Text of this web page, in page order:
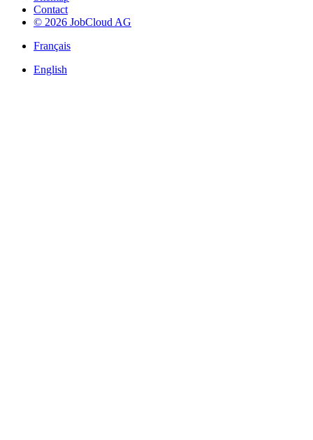
Contact
© 2026 JobCloud AG
Français
English